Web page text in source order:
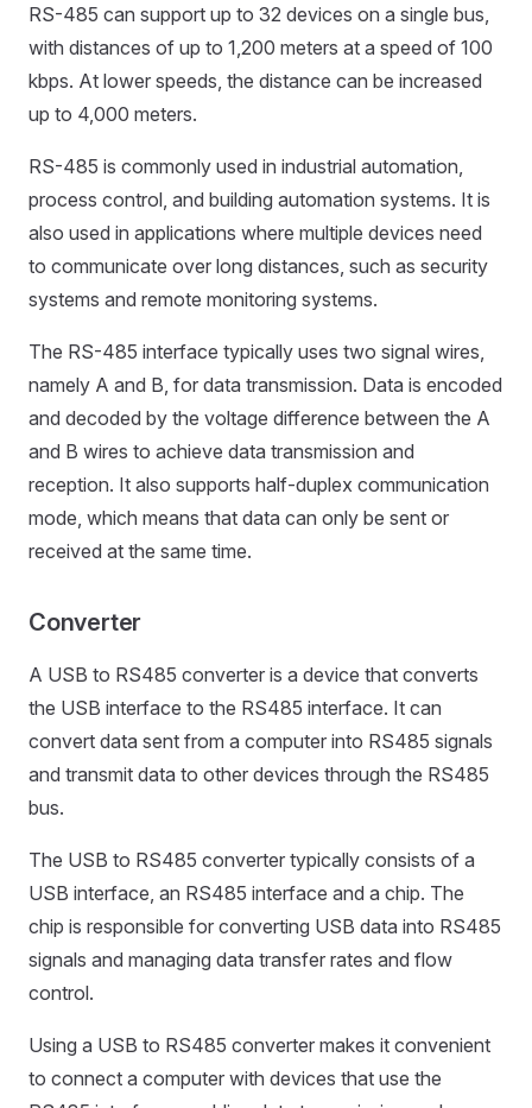
RS-485 can support up to 32 devices on a single bus,
with distances of up to 1,200 meters at a speed of 100
kbps. At lower speeds, the distance can be increased
up to 4,000 meters.
RS-485 is commonly used in industrial automation,
process control, and building automation systems. It is
also used in applications where multiple devices need
to communicate over long distances, such as security
systems and remote monitoring systems.
The RS-485 interface typically uses two signal wires,
namely A and B, for data transmission. Data is encoded
and decoded by the voltage difference between the A
and B wires to achieve data transmission and
reception. It also supports half-duplex communication
mode, which means that data can only be sent or
received at the same time.
Converter
A USB to RS485 converter is a device that converts
the USB interface to the RS485 interface. It can
convert data sent from a computer into RS485 signals
and transmit data to other devices through the RS485
bus.
The USB to RS485 converter typically consists of a
USB interface, an RS485 interface and a chip. The
chip is responsible for converting USB data into RS485
signals and managing data transfer rates and flow
control.
Using a USB to RS485 converter makes it convenient
to connect a computer with devices that use the